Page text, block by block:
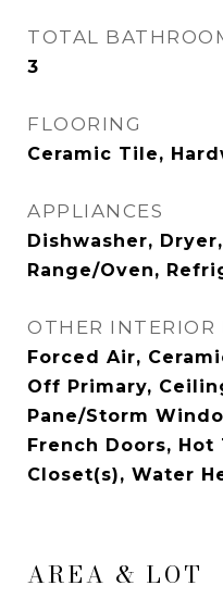
TOTAL
3
FLOORING
Ceramic Tile,
APPLIANCES
Dishwasher,
Range/Oven,
OTHER INTERIOR
Forced Air,
Off Primary,
Pane/Storm
French Doors, Hot
Closet(s), Water
AREA & LOT